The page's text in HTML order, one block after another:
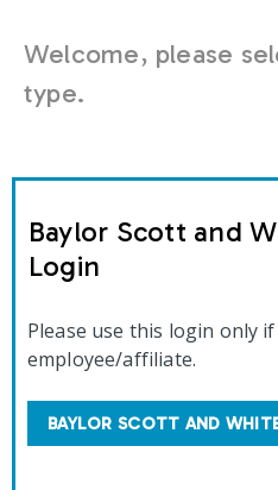
Welcome, please
type.
Baylor Scott and
Login
Please use this login only if
employee/affiliate.
BAYLOR SCOTT AND